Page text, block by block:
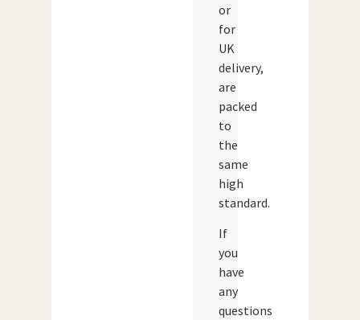
or
for
UK
delivery,
are
packed
to
the
same
high
standard.
If
you
have
any
questions